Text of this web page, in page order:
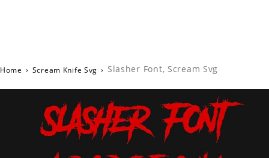
Home › Scream Knife Svg › Slasher Font, Scream Svg